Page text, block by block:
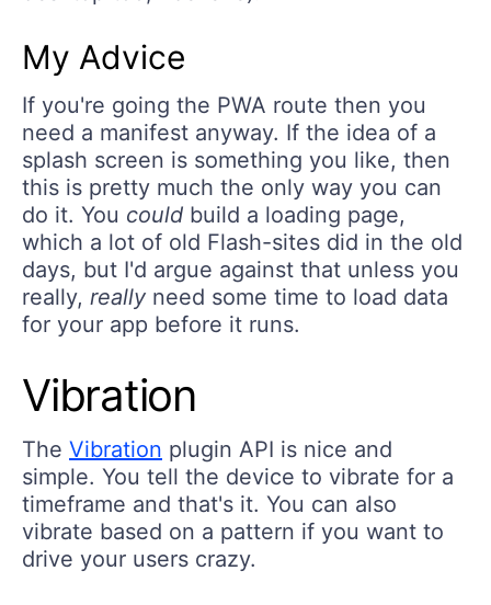
My Advice
If you're going the PWA route then you
need a manifest anyway. If the idea of a
splash screen is something you like, then
this is pretty much the only way you can
do it. You could build a loading page,
which a lot of old Flash-sites did in the old
days, but I'd argue against that unless you
really, really need some time to load data
for your app before it runs.
Vibration
The Vibration plugin API is nice and
simple. You tell the device to vibrate for a
timeframe and that's it. You can also
vibrate based on a pattern if you want to
drive your users crazy.